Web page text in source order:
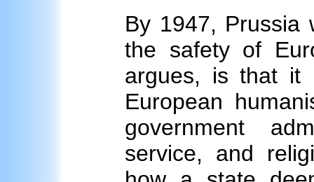
By 1947, Prussia
the safety of
argues, is that it
European
government
service, and